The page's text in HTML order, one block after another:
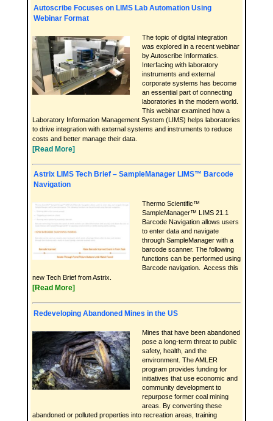
Autoscribe Focuses on LIMS Lab Automation Using
Webinar Format
The topic of digital integration
was explored in a recent webinar
by Autoscribe Informatics.
Interfacing with laboratory
instruments and external
corporate systems has become
an essential part of connecting
laboratories in the modern world.
This webinar examined how a
Laboratory Information Management System (LIMS) helps laboratories
to drive integration with external systems and instruments to reduce
costs and better manage their data.
[Read More]
Astrix LIMS Tech Brief – SampleManager LIMS™ Barcode
Navigation
Thermo Scientific™
SampleManager™ LIMS 21.1
Barcode Navigation allows users
to enter data and navigate
through SampleManager with a
barcode scanner. The following
functions can be performed using
Barcode navigation. Access this
new Tech Brief from Astrix.
[Read More]
Redeveloping Abandoned Mines in the US
Mines that have been abandoned
pose a long-term threat to public
safety, health, and the
environment. The AMLER
program provides funding for
initiatives that use economic and
community development to
repurpose former coal mining
areas. By converting these
abandoned or polluted properties into recreation areas, training